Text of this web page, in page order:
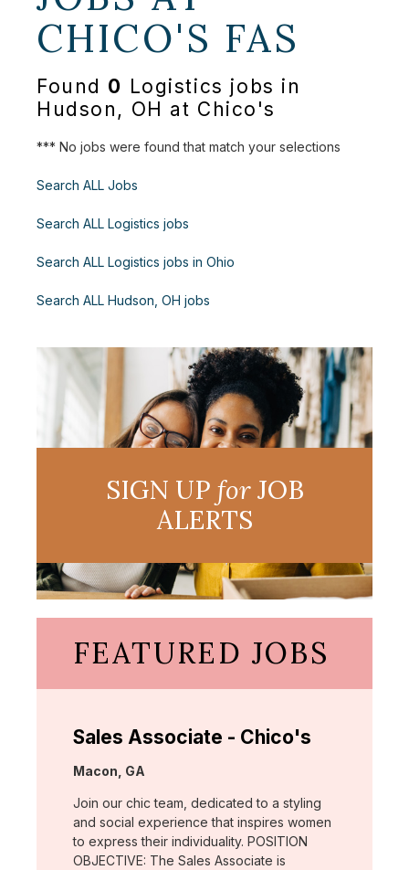
CHICO'S FAS
Found 0 Logistics jobs in
Hudson, OH at Chico's
*** No jobs were found that match your selections
Search ALL Jobs
Search ALL Logistics jobs
Search ALL Logistics jobs in Ohio
Search ALL Hudson, OH jobs
SIGN UP forJOB
ALERTS
FEATURED JOBS
Sales Associate - Chico's
Location:
Macon, GA
Join our chic team, dedicated to a styling
and social experience that inspires women
to express their individuality. POSITION
OBJECTIVE: The Sales Associate is